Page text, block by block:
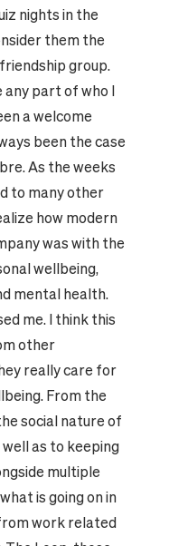
nights in the
them the
group.
any part of who I
a welcome
been the case
As the weeks
to many other
how modern
was with the
wellbeing,
mental health.
me. I think this
other
really care for
From the
social nature of
as to keeping
multiple
is going on in
work related